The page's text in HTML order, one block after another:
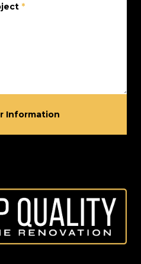
*
Information